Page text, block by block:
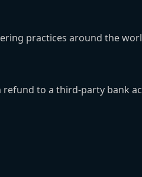
practices around the
to a third-party bank